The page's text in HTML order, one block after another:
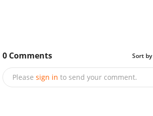
0 Comments Sort by
Please sign in to send your comment.